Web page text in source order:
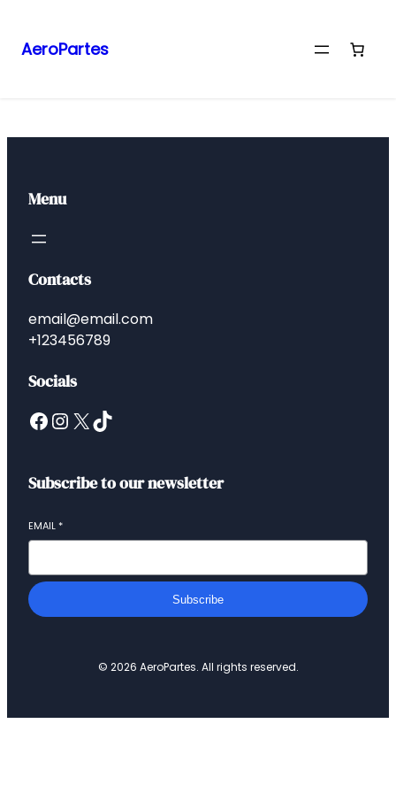
AeroPartes
Menu
Contacts
email@email.com
+123456789
Socials
Subscribe to our newsletter
EMAIL*
Subscribe
© 2026 AeroPartes. All rights reserved.